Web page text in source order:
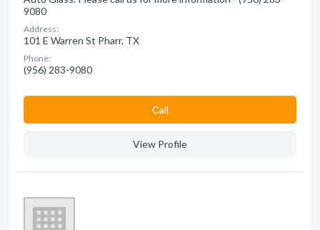
9080
Address:
101 E Warren St Pharr, TX
Phone:
(956) 283-9080
Сall
View Profile